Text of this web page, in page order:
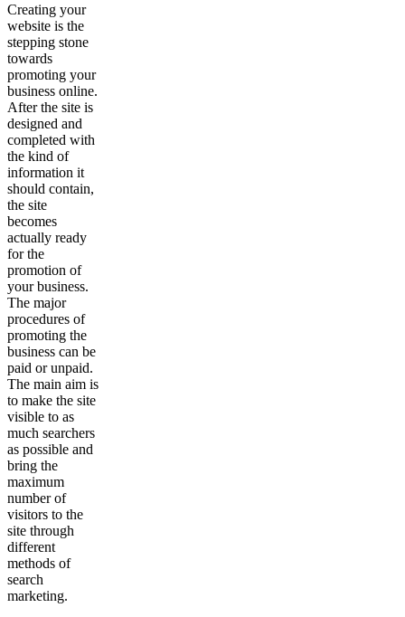
Creating your
website is the
stepping stone
towards
promoting your
business online.
After the site is
designed and
completed with
the kind of
information it
should contain,
the site
becomes
actually ready
for the
promotion of
your business.
The major
procedures of
promoting the
business can be
paid or unpaid.
The main aim is
to make the site
visible to as
much searchers
as possible and
bring the
maximum
number of
visitors to the
site through
different
methods of
search
marketing.